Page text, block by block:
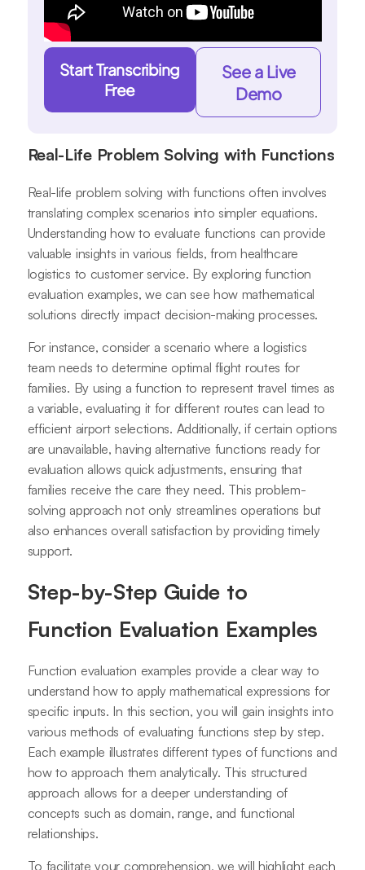
Start Transcribing
Free
See a Live
Demo
Real-Life Problem Solving with Functions
Real-life problem solving with functions often involves
translating complex scenarios into simpler equations.
Understanding how to evaluate functions can provide
valuable insights in various fields, from healthcare
logistics to customer service. By exploring function
evaluation examples, we can see how mathematical
solutions directly impact decision-making processes.
For instance, consider a scenario where a logistics
team needs to determine optimal flight routes for
families. By using a function to represent travel times as
a variable, evaluating it for different routes can lead to
efficient airport selections. Additionally, if certain options
are unavailable, having alternative functions ready for
evaluation allows quick adjustments, ensuring that
families receive the care they need. This problem-
solving approach not only streamlines operations but
also enhances overall satisfaction by providing timely
support.
Step-by-Step Guide to
Function Evaluation Examples
Function evaluation examples provide a clear way to
understand how to apply mathematical expressions for
specific inputs. In this section, you will gain insights into
various methods of evaluating functions step by step.
Each example illustrates different types of functions and
how to approach them analytically. This structured
approach allows for a deeper understanding of
concepts such as domain, range, and functional
relationships.
To facilitate your comprehension, we will highlight each